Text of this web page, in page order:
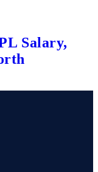
Salary,